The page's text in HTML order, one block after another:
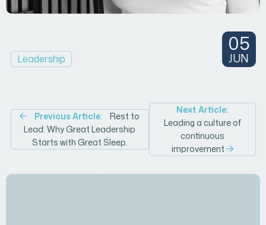
Leadership
05
JUN
Post
navigation
Previous Article:
Rest to
Lead: Why Great Leadership
Starts with Great Sleep.
Next Article:
Leading a culture of
continuous
improvement